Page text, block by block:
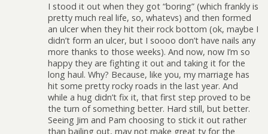
I stood it out when they got “boring” (which frankly is
pretty much real life, so, whatevs) and then formed
an ulcer when they hit their rock bottom (ok, maybe I
didn’t form an ulcer, but I soooo don’t have nails any
more thanks to those weeks). And now, now I’m so
happy they are fighting it out and taking it for the
long haul. Why? Because, like you, my marriage has
hit some pretty rocky roads in the last year. And
while a hug didn’t fix it, that first step proved to be
the turn of something better. Hard still, but better.
Seeing Jim and Pam choosing to stick it out rather
than bailing out, may not make great tv for the